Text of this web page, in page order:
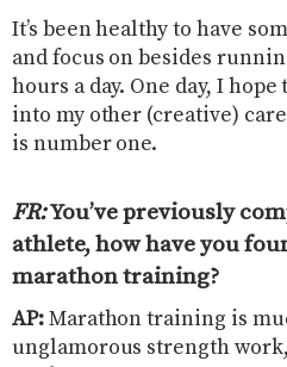
It’s been healthy to have
and focus on besides
hours a day. One day, I
into my other (creative)
is number one.
FR:You’ve previously
athlete, how have you
marathon training?
AP:Marathon training is
unglamorous strength